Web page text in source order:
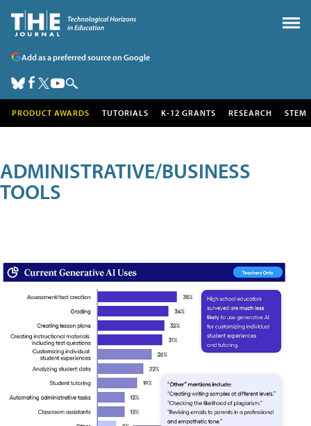
Add as a preferred source on Google
PRODUCT AWARDS TUTORIALS K-12 GRANTS RESEARCH STEM
ADMINISTRATIVE/BUSINESS
TOOLS